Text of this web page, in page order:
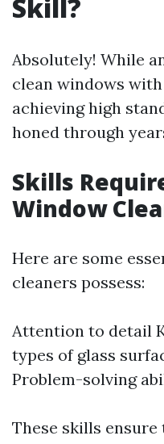
Skill?
Absolutely! While
clean windows
achieving high
honed through
Skills
Window
Here are some
cleaners possess:
Attention to detail
types of glass
Problem-solving
These skills